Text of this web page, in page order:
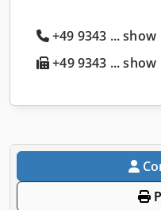
+49 9343 ... show
+49 9343 ... show